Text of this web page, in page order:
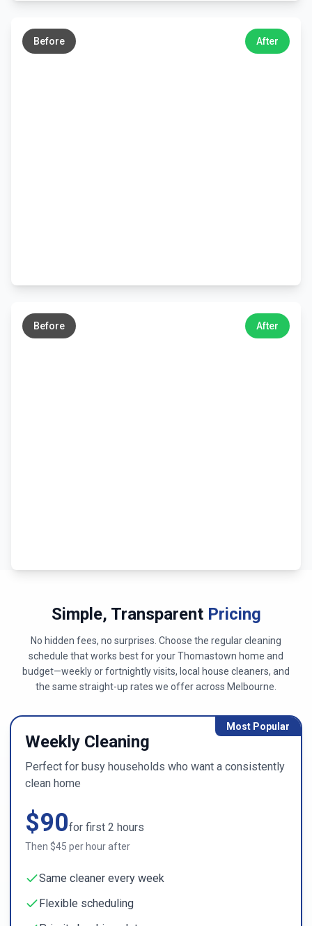
Before After
Before After
Simple, Transparent Pricing
No hidden fees, no surprises. Choose the regular cleaning
schedule that works best for yourThomastown home and
budget—weekly or fortnightly visits, local house cleaners, and
the same straight-up rates we offer across Melbourne
Most Popular
Weekly Cleaning
Perfect for busy households who want a consistently
clean home
$90for first 2 hours
Then $45 per hour after
Same cleaner every week
Flexible scheduling